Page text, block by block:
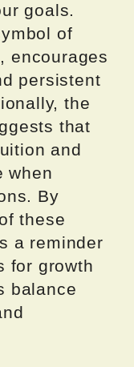
goals.
of
encourages
persistent
the
that
and
when
By
these
a reminder
for growth
balance